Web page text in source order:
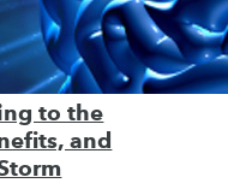
to the
and